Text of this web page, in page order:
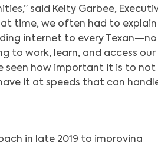
said Kelty Garbee,
time, we often had to explain
internet to every Texan—no
to work, learn, and access our
seen how important it is to not
it at speeds that can
in late 2019 to improving